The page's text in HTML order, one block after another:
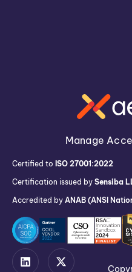
Manage
Certified to ISO 27001:2022
Certification issued by Sensiba
Accredited by ANAB (ANSI